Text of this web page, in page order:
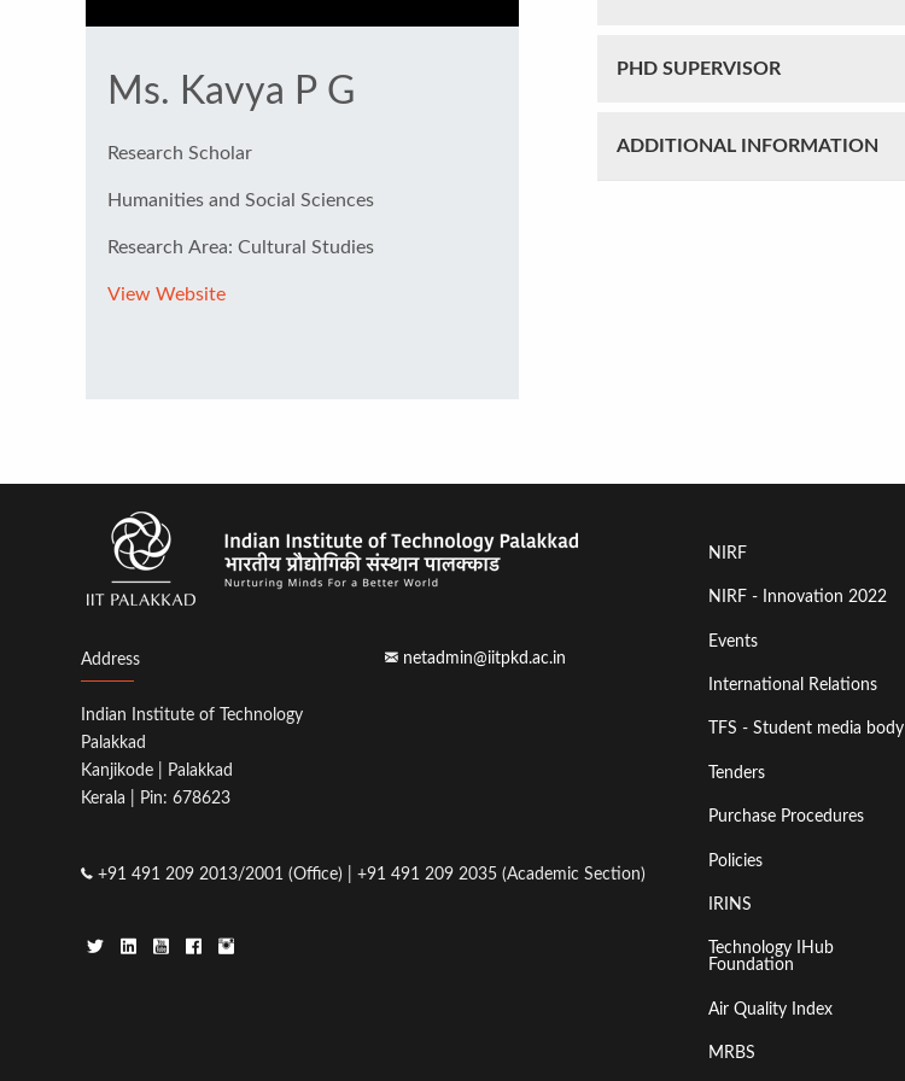
Ms. Kavya P G
Research Scholar
Humanities and Social Sciences
Research Area: Cultural Studies
View Website
PHD SUPERVISOR
ADDITIONAL INFORMATION
Address
Indian Institute of Technology
Palakkad
Kanjikode | Palakkad
Kerala | Pin: 678623
+91 491 209 2013/2001 (Office) | +91 491 209 2035 (Academic Section)
netadmin@iitpkd.ac.in
Footer
Menu
First
NIRF
NIRF - Innovation 2022
Events
International Relations
TFS - Student media body
Tenders
Purchase Procedures
Policies
IRINS
Technology IHub
Foundation
Air Quality Index
MRBS